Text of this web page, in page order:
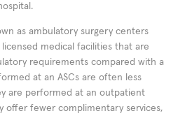
as ambulatory surgery centers
licensed medical facilities that are
requirements compared with a
at an ASCs are often less
are performed at an outpatient
offer fewer complimentary services,